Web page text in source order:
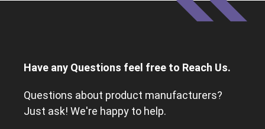
Have any Questions feel free to Reach Us.
Questions about product manufacturers?
Just ask! We're happy to help.